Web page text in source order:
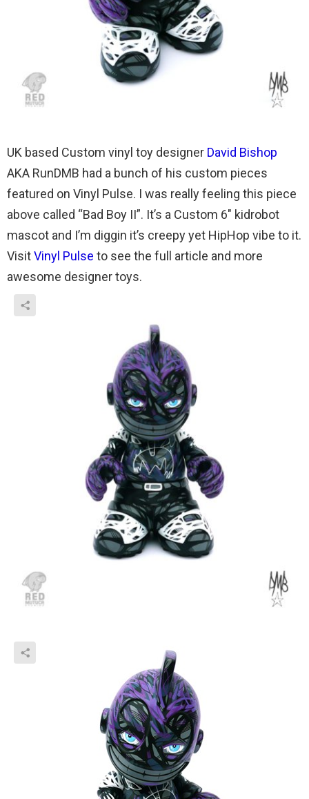
UK based Custom vinyl toy designer David Bishop
AKA RunDMB had a bunch of his custom pieces
featured on Vinyl Pulse. I was really feeling this piece
above called “Bad Boy II”. It’s a Custom 6″ kidrobot
mascot and I’m diggin it’s creepy yet HipHop vibe to it.
VisitVinyl Pulse to see the full article and more
awesome designer toys.